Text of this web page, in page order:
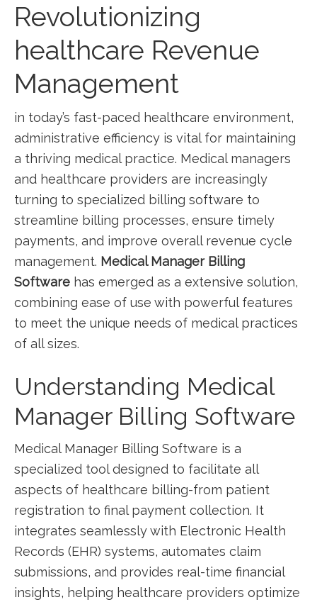
Revolutionizing
healthcare Revenue
Management
in today’s fast-paced healthcare environment,
administrative efficiency is vital for maintaining
a thriving medical practice. Medical managers
and healthcare ⁤providers are increasingly
turning to specialized⁣ billing‌ software to
streamline billing processes, ensure ⁤timely
payments, and improve ‌overall revenue cycle
management. Medical Manager Billing
Software has emerged as a extensive solution,
combining ease of use with powerful features
‌to meet the unique needs of medical practices
of all⁣ sizes.
Understanding⁢ Medical
Manager‍ Billing Software
Medical Manager Billing Software is a
specialized tool designed to facilitate all
aspects of healthcare billing-from patient​
registration to final payment collection. It
⁣integrates seamlessly with Electronic Health
Records​ (EHR) systems, ​automates claim
submissions, and⁤ provides real-time financial
insights, helping healthcare providers optimize